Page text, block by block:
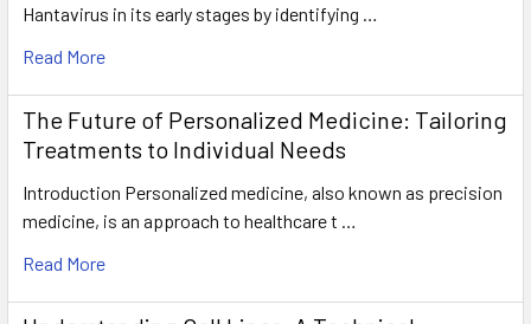
Hantavirus in its early stages by identifying …
Read More
The Future of Personalized Medicine: Tailoring
Treatments to Individual Needs
Introduction Personalized medicine, also known as precision
medicine, is an approach to healthcare t …
Read More